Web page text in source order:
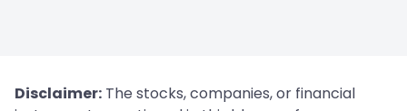
Disclaimer: The stocks, companies, or financial